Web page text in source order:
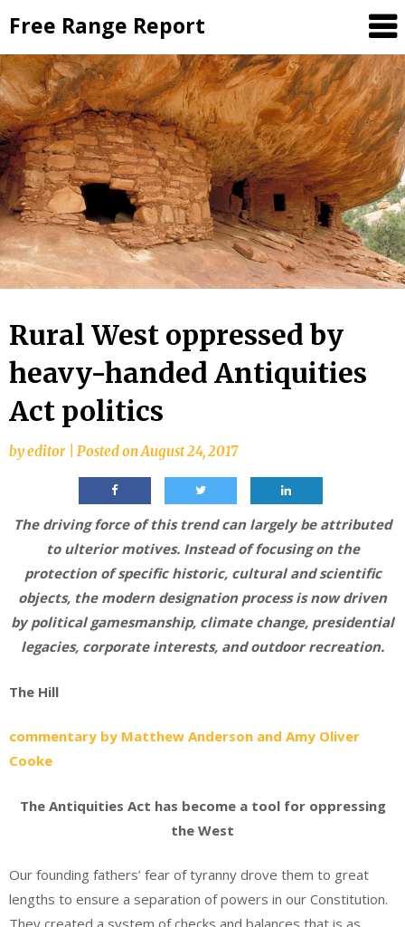
to
content
Free Range Report
Rural West oppressed by
heavy-handed Antiquities
Act politics
byeditor Posted onAugust 24, 2017
The driving force of this trend can largely be attributed
to ulterior motives. Instead of focusing on the
protection of specific historic, cultural and scientific
objects, the modern designation process is now driven
by political gamesmanship, climate change, presidential
legacies, corporate interests, and outdoor recreation.
The Hill
commentary by Matthew Anderson and Amy Oliver
Cooke
The Antiquities Act has become a tool for oppressing
the West
Our founding fathers’ fear of tyranny drove them to great
lengths to ensure a separation of powers in our Constitution.
They created a system of checks and balances that is as